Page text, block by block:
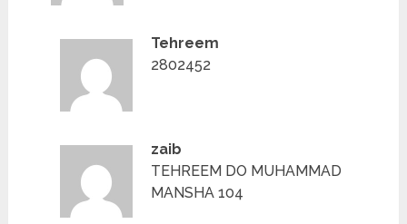
Tehreem
2802452
zaib
TEHREEM DO MUHAMMAD
MANSHA 104